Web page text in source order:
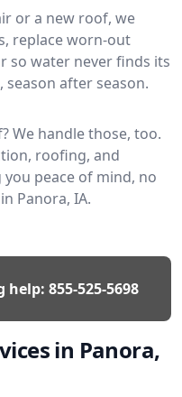
or a new roof, we
replace worn-out
so water never finds its
after season.
We handle those, too.
roofing, and
peace of mind, no
Panora, IA.
help: 855-525-5698
in Panora,